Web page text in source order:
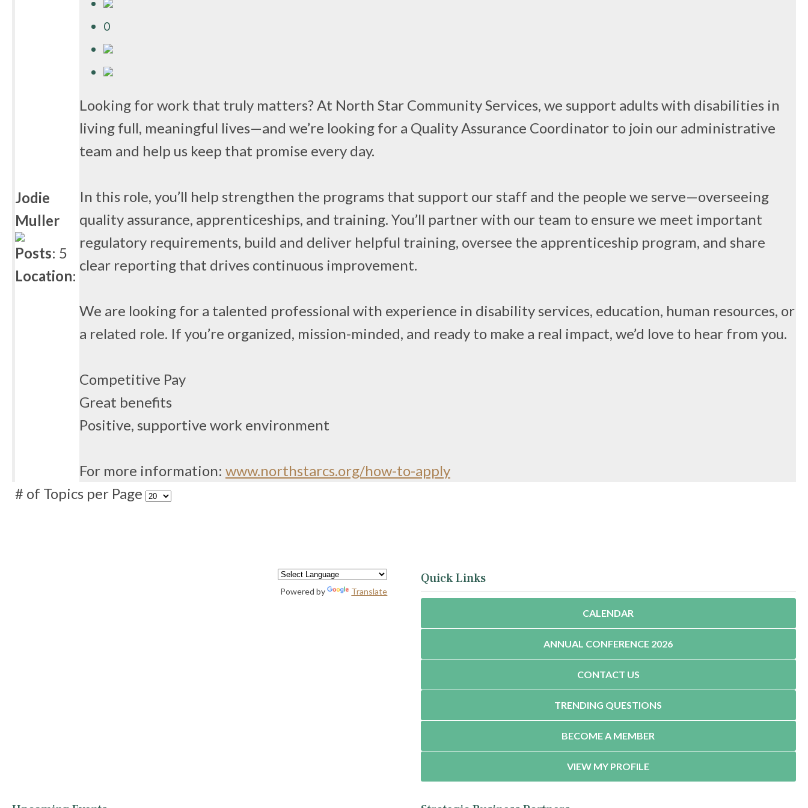
Jodie
Muller
Posts: 5
Location:
0
Looking for work that truly matters? At North Star Community Services, we support adults with disabilities in
living full, meaningful lives—and we’re looking for a Quality Assurance Coordinator to join our administrative
team and help us keep that promise every day.
In this role, you’ll help strengthen the programs that support our staff and the people we serve—overseeing
quality assurance, apprenticeships, and training. You’ll partner with our team to ensure we meet important
regulatory requirements, build and deliver helpful training, oversee the apprenticeship program, and share
clear reporting that drives continuous improvement.
We are looking for a talented professional with experience in disability services, education, human resources, or
a related role. If you’re organized, mission-minded, and ready to make a real impact, we’d love to hear from you.
Competitive Pay
Great benefits
Positive, supportive work environment
For more information: www.northstarcs.org/how-to-apply
# of Topics per Page
Powered by Translate
Quick Links
CALENDAR
ANNUAL CONFERENCE 2026
CONTACT US
TRENDING QUESTIONS
BECOME A MEMBER
VIEW MY PROFILE